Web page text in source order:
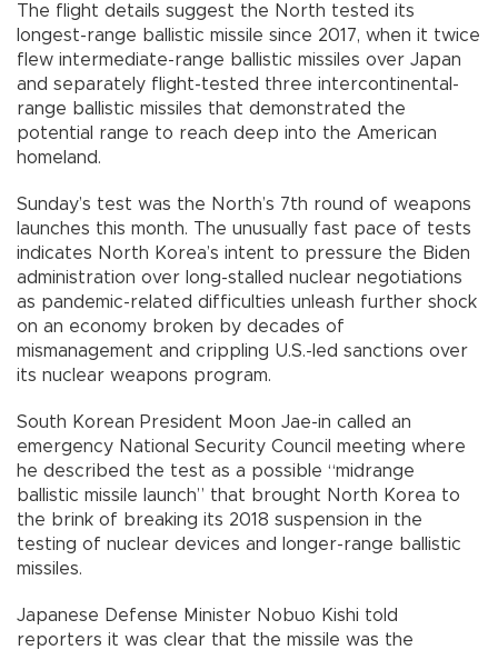
The flight details suggest the North tested its
longest-range ballistic missile since 2017, when it twice
flew intermediate-range ballistic missiles over Japan
and separately flight-tested three intercontinental-
range ballistic missiles that demonstrated the
potential range to reach deep into the American
homeland.
Sunday’s test was the North’s 7th round of weapons
launches this month. The unusually fast pace of tests
indicates North Korea’s intent to pressure the Biden
administration over long-stalled nuclear negotiations
as pandemic-related difficulties unleash further shock
on an economy broken by decades of
mismanagement and crippling U.S.-led sanctions over
its nuclear weapons program.
South Korean President Moon Jae-in called an
emergency National Security Council meeting where
he described the test as a possible “midrange
ballistic missile launch” that brought North Korea to
the brink of breaking its 2018 suspension in the
testing of nuclear devices and longer-range ballistic
missiles.
Japanese Defense Minister Nobuo Kishi told
reporters it was clear that the missile was the